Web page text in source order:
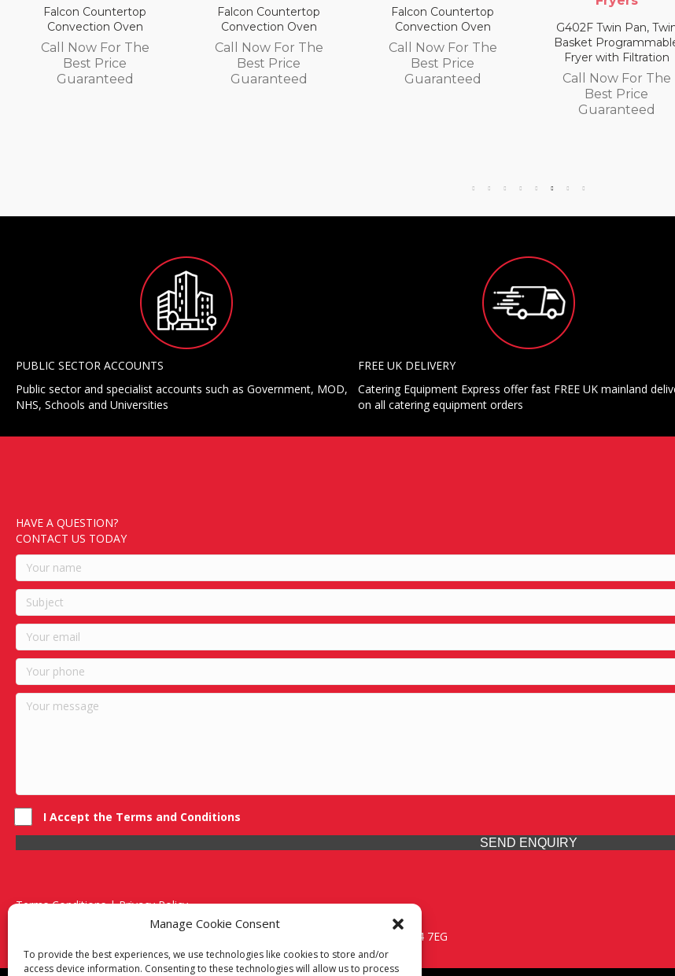
Manage Cookie Consent
To provide the best experiences, we use technologies like cookies to store and/or
access device information. Consenting to these technologies will allow us to process
Oven
For The
Falcon Countertop
Convection Oven
Call Now For The
Falcon Countertop
Convection Oven
Call Now For The
G402F Twin Pan, Twin
Basket Programmable
Fryer with Filtration
Call Now For The
Call
PUBLIC SECTOR ACCOUNTS
Public sector and specialist accounts such as Government, MOD,
NHS, Schools and Universities
FREE UK DELIVERY
Catering Equipment Express offer fast FREE UK mainland
on all catering equipment orders
HAVE A QUESTION?
CONTACT US TODAY
I Accept the Terms and Conditions
SEND ENQUIRY
Terms Conditions | Privacy Policy
UK Registered Company No. 0788 5255 | VAT no. 1364 72510
Unit 15 Bilston Industrial Esate, Off Oxford Street, Bilston, West Midlands, WV14 7EG